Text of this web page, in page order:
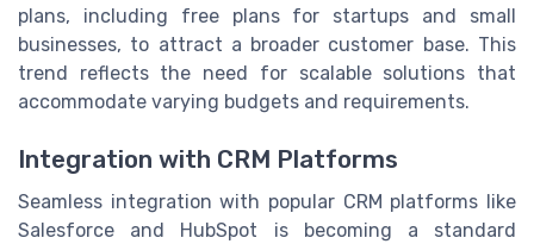
plans, including free plans for startups and small
businesses, to attract a broader customer base. This
trend reflects the need for scalable solutions that
accommodate varying budgets and requirements.
Integration with CRM Platforms
Seamless integration with popular CRM platforms like
Salesforce and HubSpot is becoming a standard